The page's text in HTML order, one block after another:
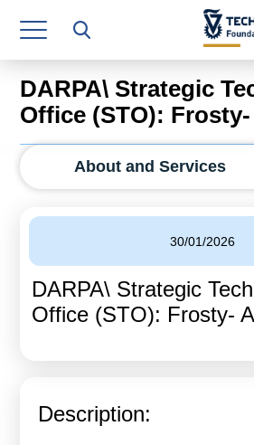
Research Authority
T3
Industry Relations
Continuing Education
Finance & Economics
Legal Department
Calls For Proposals Horizon
DARPA\ Strategic
Office (STO):
About and Services
30/01/2026
DARPA\ Strategic
Office (STO): Frosty-
Description: